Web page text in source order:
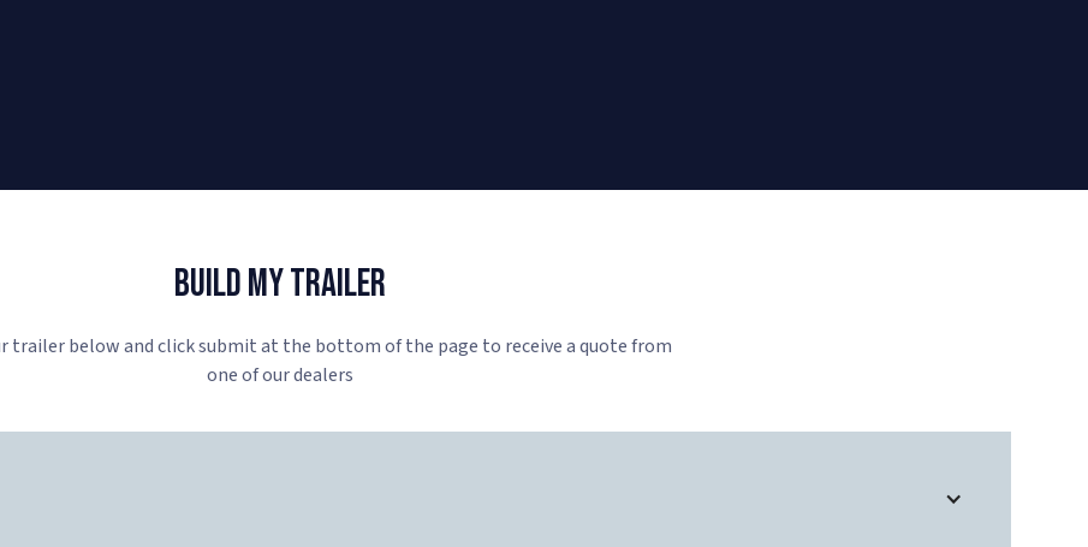
Build My Trailer
trailer below and click submit at the bottom of the page to receive a quote from
one of our dealers